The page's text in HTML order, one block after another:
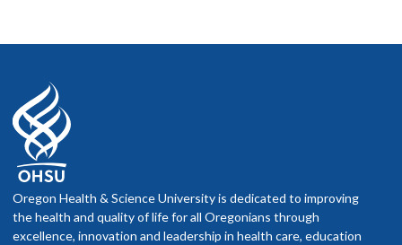
Oregon Health & Science University is dedicated to improving
the health and quality of life for all Oregonians through
excellence, innovation and leadership in health care, education